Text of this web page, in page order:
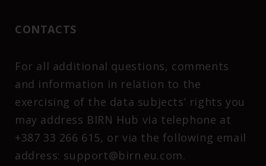
CONTACTS
For all additional questions, comments
and information in relation to the
exercising of the data subjects’ rights you
may address BIRN Hub via telephone at
+387 33 266 615, or via the following email
address: support@birn.eu.com.